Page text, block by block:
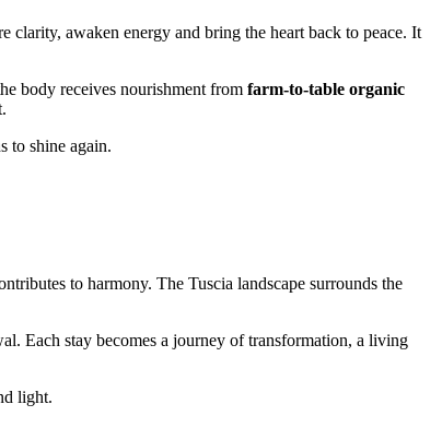
clarity, awaken energy and bring the heart back to peace. It
body receives nourishment from farm-to-table organic
to shine again.
to harmony. The Tuscia landscape surrounds the
Each stay becomes a journey of transformation, a living
light.